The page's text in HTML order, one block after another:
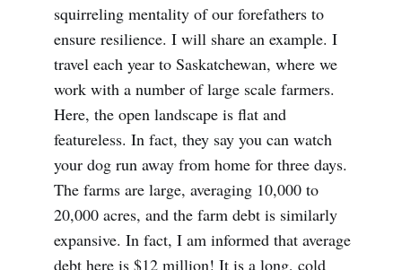
squirreling mentality of our forefathers to
ensure resilience. I will share an example. I
travel each year to Saskatchewan, where we
work with a number of large scale farmers.
Here, the open landscape is flat and
featureless. In fact, they say you can watch
your dog run away from home for three days.
The farms are large, averaging 10,000 to
20,000 acres, and the farm debt is similarly
expansive. In fact, I am informed that average
debt here is $12 million! It is a long, cold